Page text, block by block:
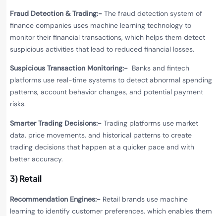
Fraud Detection & Trading:- The fraud detection system of
finance companies uses machine learning technology to
monitor their financial transactions, which helps them detect
suspicious activities that lead to reduced financial losses.
Suspicious Transaction Monitoring:- Banks and fintech
platforms use real-time systems to detect abnormal spending
patterns, account behavior changes, and potential payment
risks.
Smarter Trading Decisions:- Trading platforms use market
data, price movements, and historical patterns to create
trading decisions that happen at a quicker pace and with
better accuracy.
3) Retail
Recommendation Engines:- Retail brands use machine
learning to identify customer preferences, which enables them